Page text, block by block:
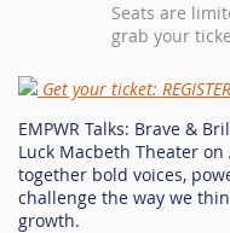
Seats are
grab your
Get your ticket:
EMPWR Talks: Brave &
Luck Macbeth Theater
together bold voices,
challenge the way we
growth.